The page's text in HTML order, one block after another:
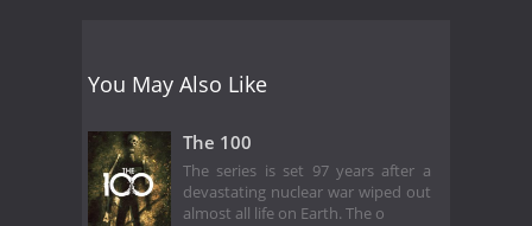
You May Also Like
The 100
The series is set 97 years after a
devastating nuclear war wiped out
almost all life on Earth. The o